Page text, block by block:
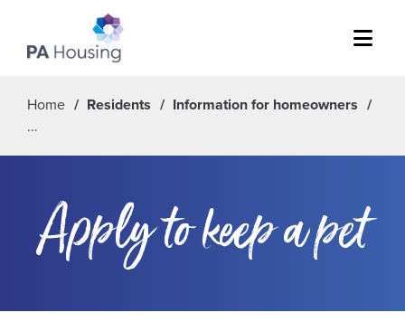
Menu
Home Residents Information for homeowners
Apply to keep a pet